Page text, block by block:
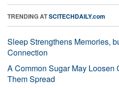
TRENDING ATSCITECHDAILY.com
Sleep Strengthens Memories,
Connection
A Common Sugar May Loosen
Them Spread